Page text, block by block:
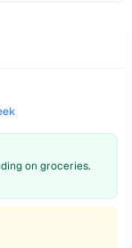
on groceries.